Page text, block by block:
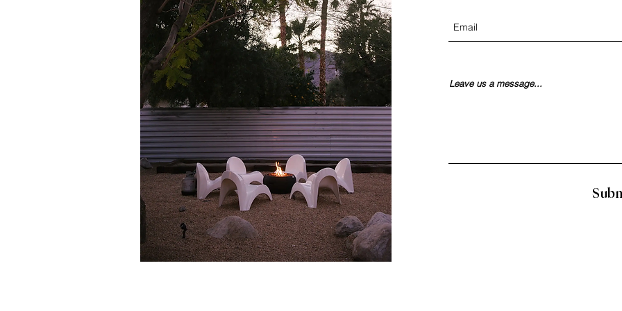
Leave us a message...